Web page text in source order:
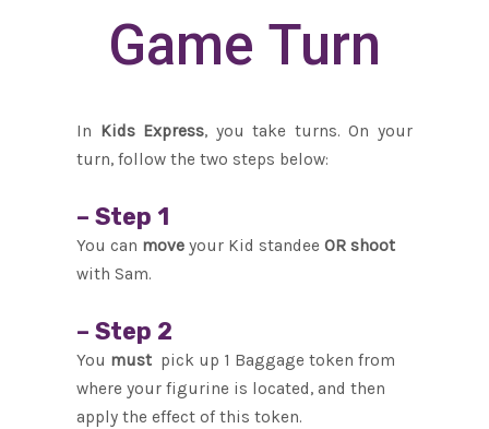
Game Turn
In Kids Express, you take turns. On your
turn, follow the two steps below:
– Step 1
You can move your Kid standee OR shoot
with Sam.
– Step 2
You must pick up 1 Baggage token from
where your figurine is located, and then
apply the effect of this token.